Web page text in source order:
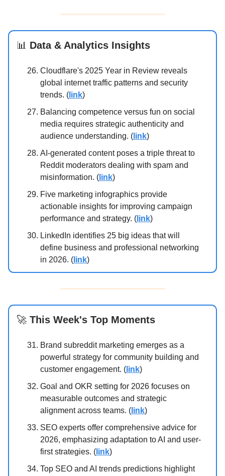
📊 Data & Analytics Insights
Cloudflare's 2025 Year in Review reveals
global internet traffic patterns and security
trends. ( link)
Balancing competence versus fun on social
media requires strategic authenticity and
audience understanding. ( link)
AI-generated content poses a triple threat to
Reddit moderators dealing with spam and
misinformation. ( link)
Five marketing infographics provide
actionable insights for improving campaign
performance and strategy. ( link)
LinkedIn identifies 25 big ideas that will
define business and professional networking
in 2026. ( link)
🚀 This Week's Top Moments
Brand subreddit marketing emerges as a
powerful strategy for community building and
customer engagement. ( link)
Goal and OKR setting for 2026 focuses on
measurable outcomes and strategic
alignment across teams. ( link)
SEO experts offer comprehensive advice for
2026, emphasizing adaptation to AI and user-
first strategies. ( link)
Top SEO and AI trends predictions highlight